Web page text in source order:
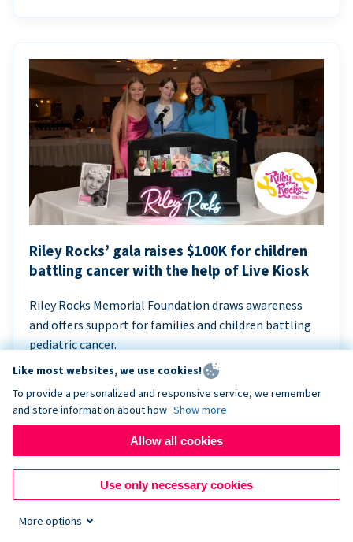
Riley Rocks’ gala raises $100K for children
battling cancer with the help of Live Kiosk
Riley Rocks Memorial Foundation draws awareness
and offers support for families and children battling
pediatric cancer.
Like most websites, we use cookies!
To provide a personalized and responsive service, we remember
and store information about how Show more
Allow all cookies
Use only necessary cookies
More options